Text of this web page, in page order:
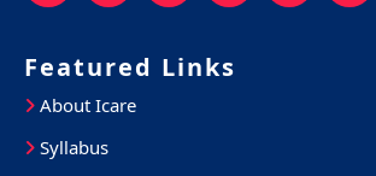
Featured Links
About Icare
Syllabus